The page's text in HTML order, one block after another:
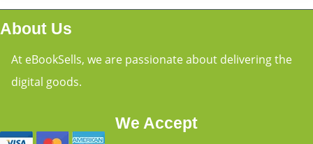
About Us
At eBookSells, we are passionate about delivering the
digital goods.
We Accept